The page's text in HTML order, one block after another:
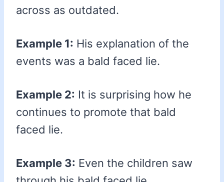
across as outdated.
Example 1: His explanation of the
events was a bald faced lie.
Example 2: It is surprising how he
continues to promote that bald
faced lie.
Example 3: Even the children saw